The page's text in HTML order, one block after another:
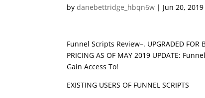
bydanebettridge_hbqn6w | Jun 20, 2019
Funnel Scripts Review–. UPGRADED FOR
PRICING AS OF MAY 2019 UPDATE:
Gain Access To!
EXISTING USERS OF FUNNEL SCRIPTS